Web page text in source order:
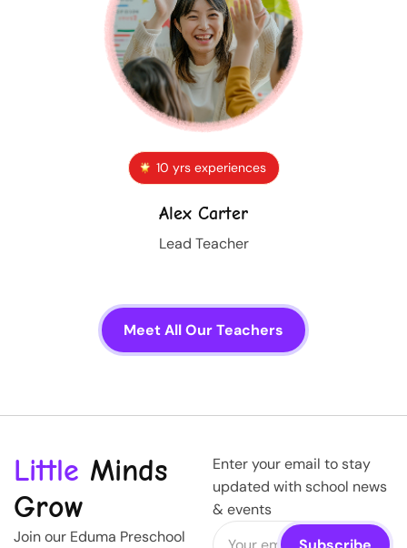
10 yrs experiences
Alex Carter
Lead Teacher
Meet All Our Teachers
Little Minds
Grow
Join our Eduma Preschool
Enter your email to stay
updated with school news
& events